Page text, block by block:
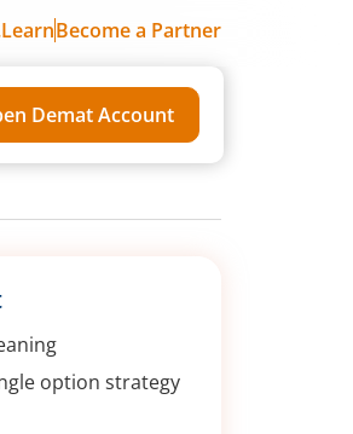
Become a Partner
Demat Account
option strategy